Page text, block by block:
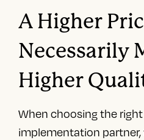
A Higher
Necessarily
Higher
When choosing the
implementation